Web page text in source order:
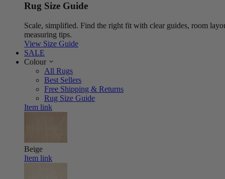
Rug Size Guide
Scale, simplified. Find the right fit with clear guides, room
measuring tips.
View Size Guide
SALE
Colour
All Rugs
Best Sellers
Free Shipping & Returns
Rug Size Guide
Item link
Beige
Item link